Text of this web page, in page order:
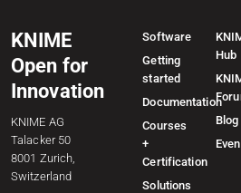
KNIME
Open for
Innovation
KNIME AG
Talacker 50
8001 Zurich,
Switzerland
Software
Getting
started
Documentation
Courses
+
Certification
Solutions
Hub
Blog